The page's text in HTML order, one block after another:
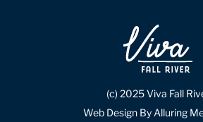
(c) 2025 Viva Fall
Web Design By Alluring